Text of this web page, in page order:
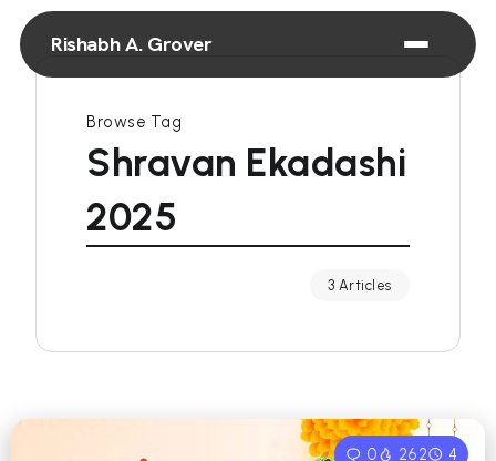
Rishabh A. Grover
Browse Tag
Shravan Ekadashi
2025
3 Articles
0 262 4